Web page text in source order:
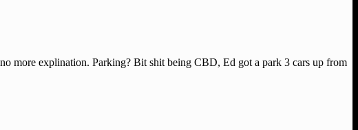
more explination. Parking? Bit shit being CBD, Ed got a park 3 cars up from